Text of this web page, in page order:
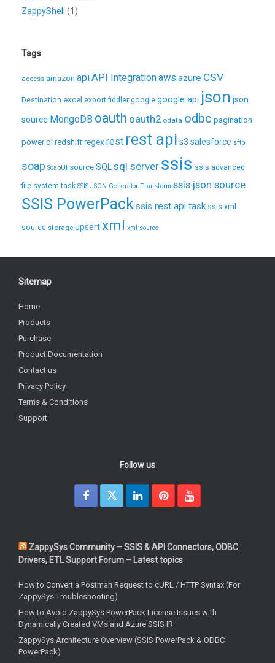
ZappyShell
(1)
Tags
access amazon apiAPI Integrationaws azure CSV
Destination excel export fiddler google google api json json
source MongoDB oauth oauth2 odata odbc pagination
power bi redshift regex rest rest api s3 salesforce sftp
soap SoapUI sourceSQL sql server ssis ssis advanced
file system task SSIS JSON Generator Transform ssis json source
SSIS PowerPackssis rest api task ssis xml
source storage upsertxml xml source
Sitemap
Home
Products
Purchase
Product Documentation
Contact us
Privacy Policy
Terms & Conditions
Support
Follow us
ZappySys Community – SSIS & API Connectors, ODBC
Drivers, ETL Support Forum – Latest topics
How to Convert a Postman Request to cURL / HTTP Syntax (For
ZappySys Troubleshooting)
How to Avoid ZappySys PowerPack License Issues with
Dynamically Created VMs and Azure SSIS IR
ZappySys Architecture Overview (SSIS PowerPack & ODBC
PowerPack)